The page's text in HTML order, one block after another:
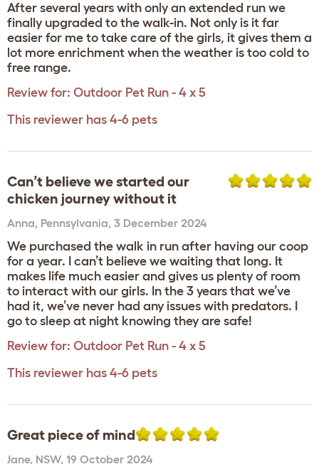
After several years with only an extended run we
finally upgraded to the walk-in. Not only is it far
easier for me to take care of the girls, it gives them a
lot more enrichment when the weather is too cold to
free range.
Review for: Outdoor Pet Run - 4 x 5
This reviewer has 4-6 pets
Can’t believe we started our
chicken journey without it
Anna, Pennsylvania, 3 December 2024
We purchased the walk in run after having our coop
for a year. I can’t believe we waiting that long. It
makes life much easier and gives us plenty of room
to interact with our girls. In the 3 years that we’ve
had it, we’ve never had any issues with predators. I
go to sleep at night knowing they are safe!
Review for: Outdoor Pet Run - 4 x 5
This reviewer has 4-6 pets
Great piece of mind
Jane, NSW, 19 October 2024